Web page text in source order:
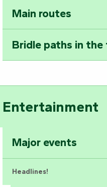
Take home a
Marais Poitevin
Explore Mill Hill
Main routes
Bridle paths in
Entertainment
Major events
Headlines!
the latest news
Poitevin
newsletter
!